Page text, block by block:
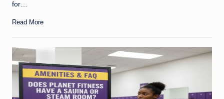
for…
Read More